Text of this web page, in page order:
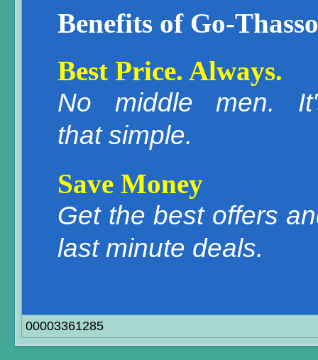
Benefits of Go-
Best Price. Always.
No middle men.
that simple.
Save Money
Get the best offers
last minute deals.
00003361285